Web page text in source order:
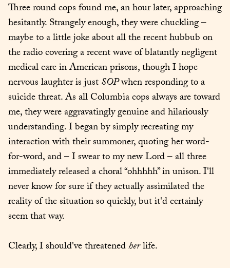
Three round cops found me, an hour later, approaching
hesitantly. Strangely enough, they were chuckling –
maybe to a little joke about all the recent hubbub on
the radio covering a recent wave of blatantly negligent
medical care in American prisons, though I hope
nervous laughter is just SOP when responding to a
suicide threat. As all Columbia cops always are toward
me, they were aggravatingly genuine and hilariously
understanding. I began by simply recreating my
interaction with their summoner, quoting her word-
for-word, and – I swear to my new Lord – all three
immediately released a choral “ohhhhh” in unison. I'll
never know for sure if they actually assimilated the
reality of the situation so quickly, but it'd certainly
seem that way.
Clearly, I should've threatened her life.